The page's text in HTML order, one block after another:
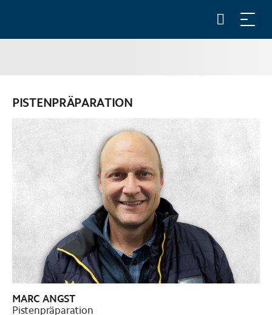
PISTENPRÄPARATION
MARC ANGST
Pistenpräparation